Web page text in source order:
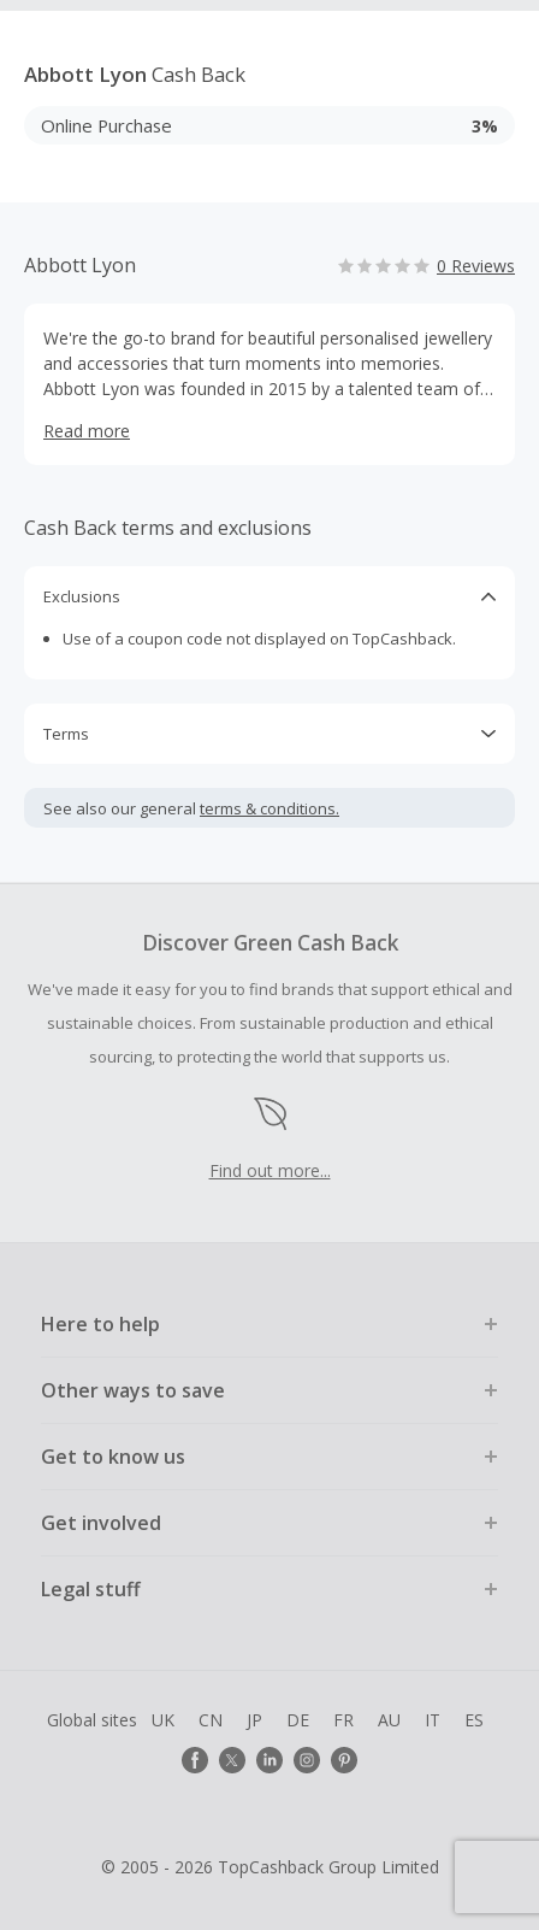
Abbott Lyon Cash Back
Online Purchase 3%
Abbott Lyon 0 Reviews
We're the go-to brand for beautiful personalised jewellery
and accessories that turn moments into memories.
Abbott Lyon was founded in 2015 by a talented team of
in-house by our teams in Bath and London, our brand has
shopping experience.
Read more
Cash Back terms and exclusions
Exclusions
Use of a coupon code not displayed on TopCashback.
Terms
not include taxes, shipping or other fees.
your purchase with an empty shopping cart.
submit a Missing Cash Back Claim within 100 days of your
order.
See also our general terms & conditions.
Discover Green Cash Back
We've made it easy for you to find brands that support ethical and
sustainable choices. From sustainable production and ethical
sourcing, to protecting the world that supports us.
Find out more...
Here to help
Other ways to save
Get to know us
Get involved
Legal stuff
Global sites UK CN JP DE FR AU IT ES
© 2005 - 2026 TopCashback Group Limited